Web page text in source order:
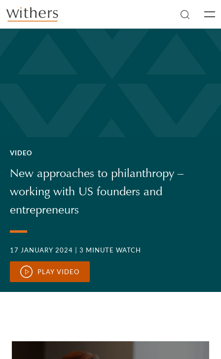
Skip to main content
VIDEO
New approaches to philanthropy –
working with US founders and
entrepreneurs
17 JANUARY 2024 | 3 MINUTE WATCH
PLAY VIDEO